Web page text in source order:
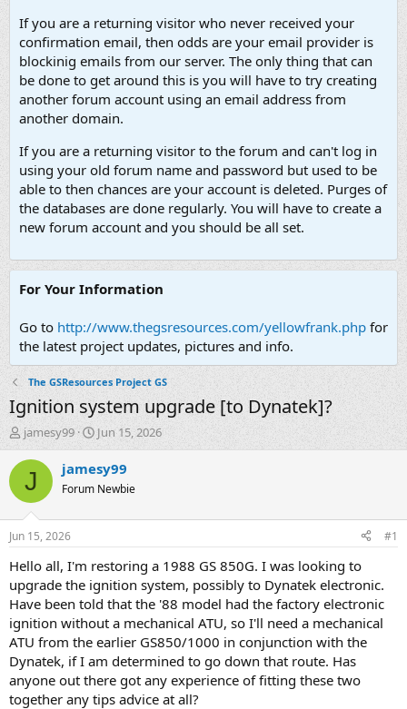
If you are a returning visitor who never received your
confirmation email, then odds are your email provider is
blockinig emails from our server. The only thing that can
be done to get around this is you will have to try creating
another forum account using an email address from
another domain.
If you are a returning visitor to the forum and can't log in
using your old forum name and password but used to be
able to then chances are your account is deleted. Purges of
the databases are done regularly. You will have to create a
new forum account and you should be all set.
For Your Information
Go to http://www.thegsresources.com/yellowfrank.php for
the latest project updates, pictures and info.
The GSResources Project GS
Ignition system upgrade [to Dynatek]?
T
h
r
d
t
a
t
e
r
jamesy99
S
t
a
t
t
e
Jun 15, 2026
J jamesy99
Forum Newbie
Jun 15, 2026 #1
Hello all, I'm restoring a 1988 GS 850G. I was looking to
upgrade the ignition system, possibly to Dynatek electronic.
Have been told that the '88 model had the factory electronic
ignition without a mechanical ATU, so I'll need a mechanical
ATU from the earlier GS850/1000 in conjunction with the
Dynatek, if I am determined to go down that route. Has
anyone out there got any experience of fitting these two
together any tips advice at all?